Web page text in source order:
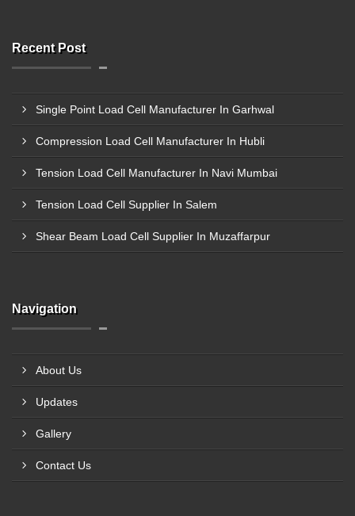
Recent Post
Single Point Load Cell Manufacturer In Garhwal
Compression Load Cell Manufacturer In Hubli
Tension Load Cell Manufacturer In Navi Mumbai
Tension Load Cell Supplier In Salem
Shear Beam Load Cell Supplier In Muzaffarpur
Navigation
About Us
Updates
Gallery
Contact Us